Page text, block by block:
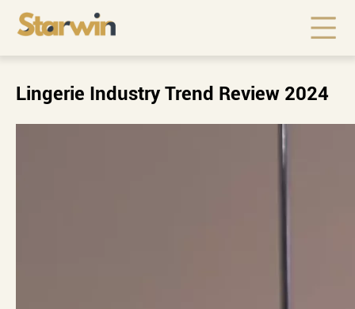
Lingerie Industry Trend Review 2024